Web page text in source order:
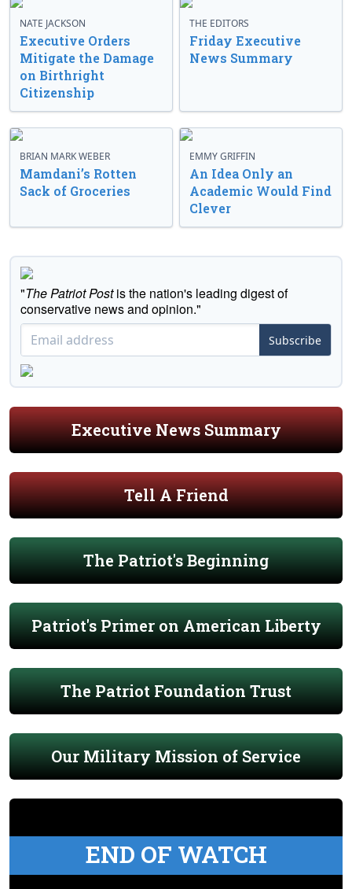
NATE JACKSON
Executive Orders
Mitigate the Damage
on Birthright
Citizenship
THE EDITORS
Friday Executive
News Summary
BRIAN MARK WEBER
Mamdani’s Rotten
Sack of Groceries
EMMY GRIFFIN
An Idea Only an
Academic Would Find
Clever
"The Patriot Postis the nation's leading digest of
conservative news and opinion."
Subscribe
Executive News Summary
Tell A Friend
The Patriot's Beginning
Patriot's Primer on American Liberty
The Patriot Foundation Trust
Our Military Mission of Service
END OF WATCH